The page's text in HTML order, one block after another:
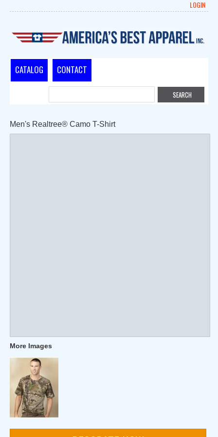
LOGIN
CATALOG CONTACT
Men's Realtree® Camo T-Shirt
More Images